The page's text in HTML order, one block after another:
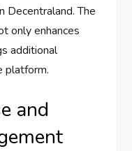
Decentraland. The
only enhances
additional
platform.
and